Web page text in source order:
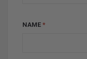
NAME *